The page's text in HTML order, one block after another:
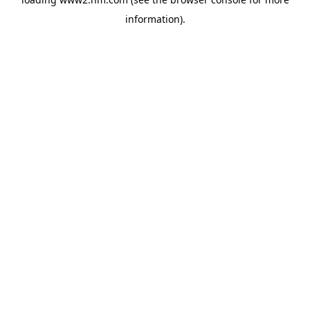
information).